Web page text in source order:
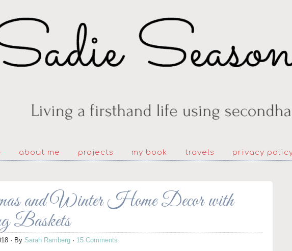
about me projects my book travels privacy
and Winter Home Decor with
Baskets
· By Sarah Ramberg · 15 Comments